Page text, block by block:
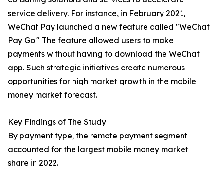
service delivery. For instance, in February 2021,
WeChat Pay launched a new feature called "WeChat
Pay Go." The feature allowed users to make
payments without having to download the WeChat
app. Such strategic initiatives create numerous
opportunities for high market growth in the mobile
money market forecast.
Key Findings of The Study
By payment type, the remote payment segment
accounted for the largest mobile money market
share in 2022.